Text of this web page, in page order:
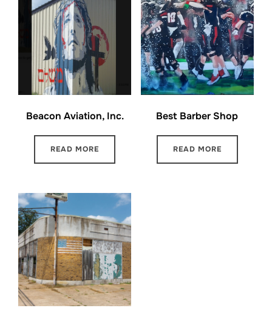
Beacon Aviation, Inc.
READ MORE
Best Barber Shop
READ MORE